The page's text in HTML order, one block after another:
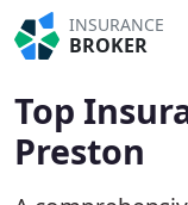
INSURANCE
BROKER
Top
Preston